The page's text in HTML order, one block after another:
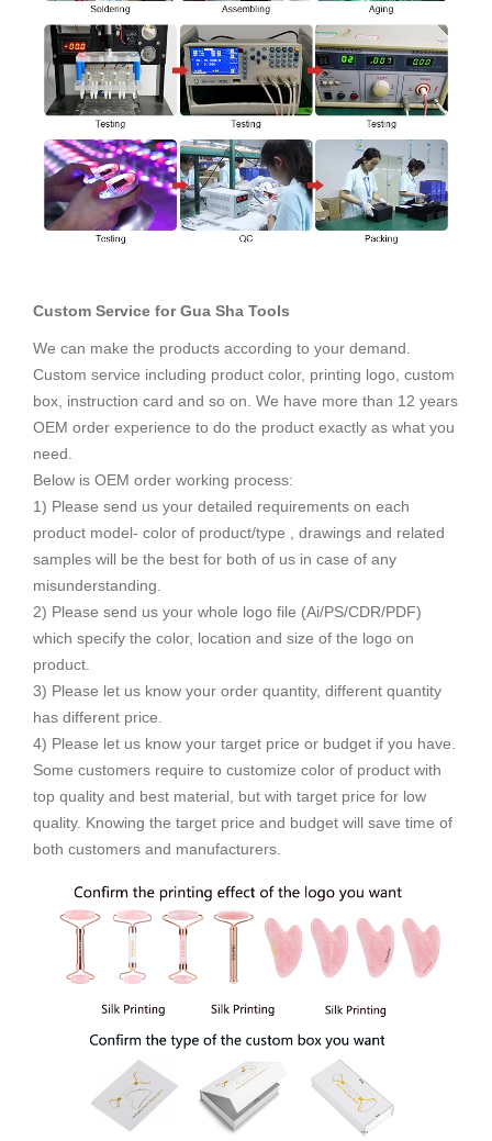
Custom Service forGua Sha Tools
We can make the products according to your demand.
Custom service including product color, printing logo, custom
box, instruction card and so on. We have more than 12 years
OEM order experience to do the product exactly as what you
need.
Below is OEM order working process:
1) Please send us your detailed requirements on each
product model- color of product/type , drawings and related
samples will be the best for both of us in case of any
misunderstanding.
2) Please send us your whole logo file (Ai/PS/CDR/PDF)
which specify the color, location and size of the logo on
product.
3) Please let us know your order quantity, different quantity
has different price.
4) Please let us know your target price or budget if you have.
Some customers require to customize color of product with
top quality and best material, but with target price for low
quality. Knowing the target price and budget will save time of
both customers and manufacturers.